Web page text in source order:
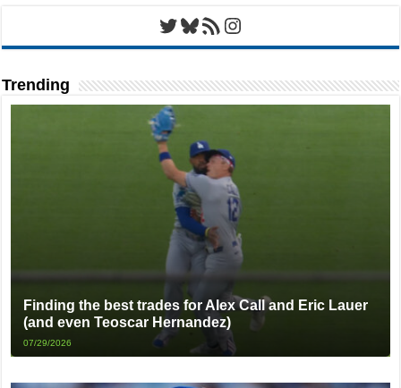
Twitter
Bluesky
RSS FeedInstagram
Trending
Finding the best trades for Alex Call and Eric Lauer
(and even Teoscar Hernandez)
07/29/2026